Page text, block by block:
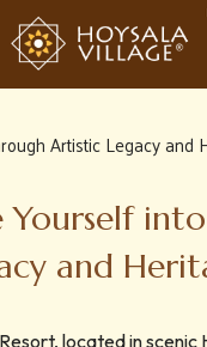
Artistic Legacy and
Yourself
and
located in scenic